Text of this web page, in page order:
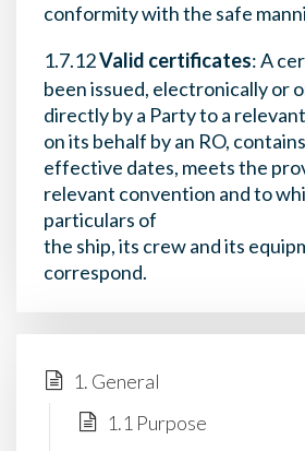
conformity with the safe
1.7.12Valid certificates: A
been issued, electronically or
directly by a Party to a
on its behalf by an RO,
effective dates, meets the
relevant convention and to
particulars of
the ship, its crew and its
correspond.
1. General
1.1 Purpose